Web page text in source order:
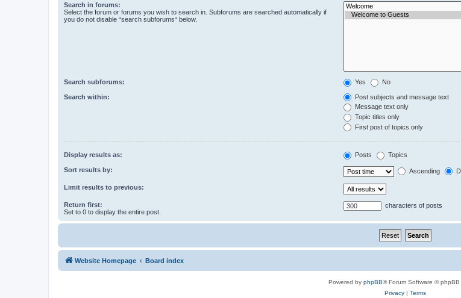
Search in forums:
Select the forum or forums you wish to search in. Subforums are searched automatically if
you do not disable “search subforums“ below.
Search subforums: Yes No
Search within:
Post subjects and message text
Message text only
Topic titles only
First post of topics only
Display results as: Posts Topics
Sort results by: Ascending
Limit results to previous:
Return first:
Set to 0 to display the entire post.
characters of posts
Website Homepage Board index
Powered by phpBB® Forum Software © phpBB
Privacy| Terms